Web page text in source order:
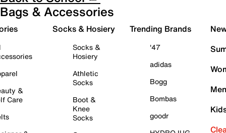
Bags & Accessories
&
Care
Socks & Hosiery
Socks &
Hosiery
Athletic
Socks
Boot &
Knee
Socks
Trending Brands
'47
adidas
Bogg
Bombas
goodr